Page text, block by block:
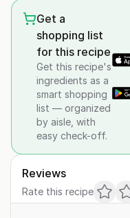
Get a
shopping list
for this recipe
Get this recipe's
ingredients as a
smart shopping
list — organized
by aisle, with
easy check-off.
Reviews
Rate this recipe